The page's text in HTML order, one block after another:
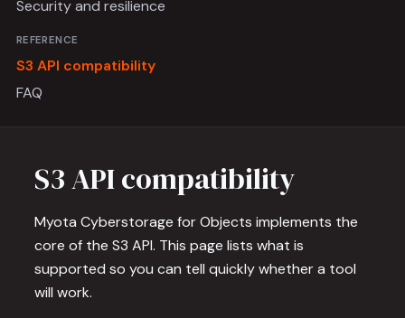
Security and resilience
REFERENCE
S3 API compatibility
FAQ
S3 API compatibility
Myota Cyberstorage for Objects implements the
core of the S3 API. This page lists what is
supported so you can tell quickly whether a tool
will work.